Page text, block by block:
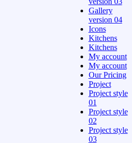
Gallery
version 04
Icons
Kitchens
Kitchens
My account
My account
Our Pricing
Project
Project style
01
Project style
02
Project style
03